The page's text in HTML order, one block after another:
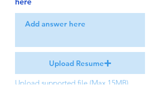
Upload Resume
Upload supported file (Max 15MB)